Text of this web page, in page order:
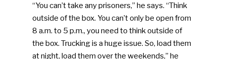
“You can’t take any prisoners,” he says. “Think
outside of the box. You can’t only be open from
8 a.m. to 5 p.m., you need to think outside of
the box. Trucking is a huge issue. So, load them
at night, load them over the weekends,” he